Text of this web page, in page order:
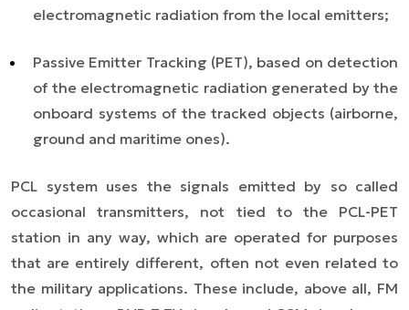
electromagnetic radiation from the local emitters;
Passive Emitter Tracking (PET), based on detection
of the electromagnetic radiation generated by the
onboard systems of the tracked objects (airborne,
ground and maritime ones).
PCL system uses the signals emitted by so called
occasional transmitters, not tied to the PCL-PET
station in any way, which are operated for purposes
that are entirely different, often not even related to
the military applications. These include, above all, FM